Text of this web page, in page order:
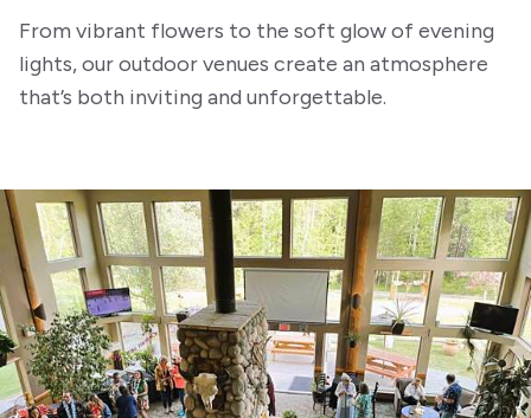
From vibrant flowers to the soft glow of evening
lights, our outdoor venues create an atmosphere
that’s both inviting and unforgettable.